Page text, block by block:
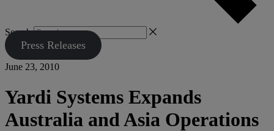
Search
Press Releases
June 23, 2010
Yardi Systems Expands
Australia and Asia Operations